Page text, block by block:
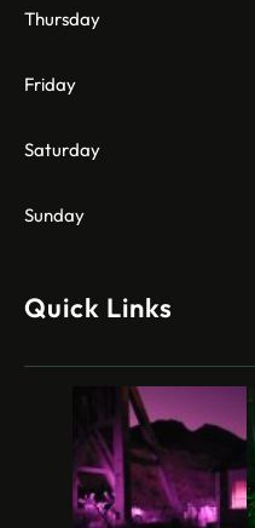
Thursday
Friday
Saturday
Sunday
Quick Links